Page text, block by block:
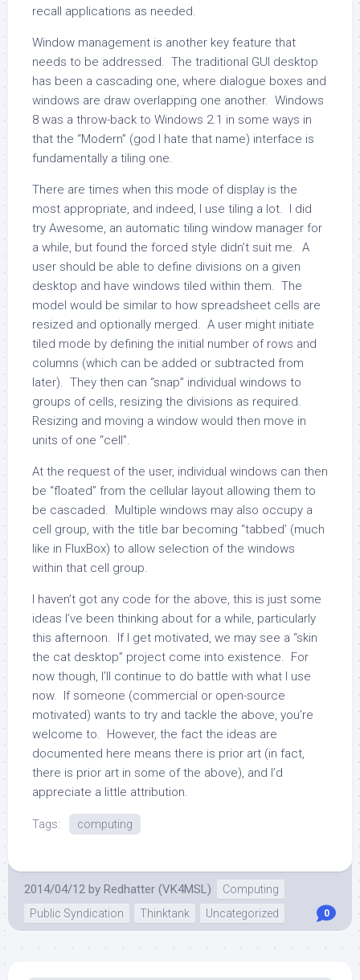
recall applications as needed.
Window management is another key feature that
needs to be addressed. The traditional GUI desktop
has been a cascading one, where dialogue boxes and
windows are draw overlapping one another. Windows
8 was a throw-back to Windows 2.1 in some ways in
that the “Modern” (god I hate that name) interface is
fundamentally a tiling one.
There are times when this mode of display is the
most appropriate, and indeed, I use tiling a lot. I did
try Awesome, an automatic tiling window manager for
a while, but found the forced style didn’t suit me. A
user should be able to define divisions on a given
desktop and have windows tiled within them. The
model would be similar to how spreadsheet cells are
resized and optionally merged. A user might initiate
tiled mode by defining the initial number of rows and
columns (which can be added or subtracted from
later). They then can “snap” individual windows to
groups of cells, resizing the divisions as required.
Resizing and moving a window would then move in
units of one “cell”.
At the request of the user, individual windows can then
be “floated” from the cellular layout allowing them to
be cascaded. Multiple windows may also occupy a
cell group, with the title bar becoming “tabbed’ (much
like in FluxBox) to allow selection of the windows
within that cell group.
I haven’t got any code for the above, this is just some
ideas I’ve been thinking about for a while, particularly
this afternoon. If I get motivated, we may see a “skin
the cat desktop” project come into existence. For
now though, I’ll continue to do battle with what I use
now. If someone (commercial or open-source
motivated) wants to try and tackle the above, you’re
welcome to. However, the fact the ideas are
documented here means there is prior art (in fact,
there is prior art in some of the above), and I’d
appreciate a little attribution.
Tags: computing
2014/04/12 by Redhatter (VK4MSL)
Computing
Public Syndication
Thinktank Uncategorized 0